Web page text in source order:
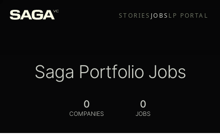
STORIES JOBS LP PORTAL
Saga Portfolio Jobs
0
COMPANIES
0
JOBS